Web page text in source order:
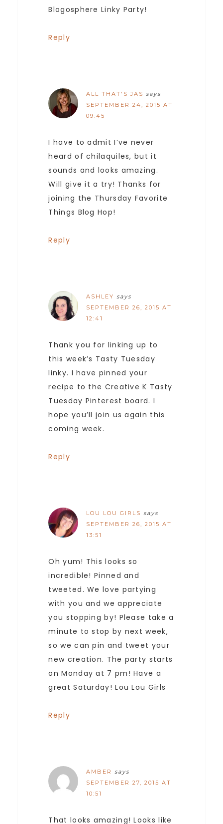
Blogosphere Linky Party!
Reply
ALL THAT'S JAS says
SEPTEMBER 24, 2015 AT
09:45
I have to admit I’ve never
heard of chilaquiles, but it
sounds and looks amazing.
Will give it a try! Thanks for
joining the Thursday Favorite
Things Blog Hop!
Reply
ASHLEY says
SEPTEMBER 26, 2015 AT
12:41
Thank you for linking up to
this week’s Tasty Tuesday
linky. I have pinned your
recipe to the Creative K Tasty
Tuesday Pinterest board. I
hope you’ll join us again this
coming week.
Reply
LOU LOU GIRLS says
SEPTEMBER 26, 2015 AT
13:51
Oh yum! This looks so
incredible! Pinned and
tweeted. We love partying
with you and we appreciate
you stopping by! Please take a
minute to stop by next week,
so we can pin and tweet your
new creation. The party starts
on Monday at 7 pm! Have a
great Saturday! Lou Lou Girls
Reply
AMBER
says
SEPTEMBER 27, 2015 AT
10:51
That looks amazing! Looks like